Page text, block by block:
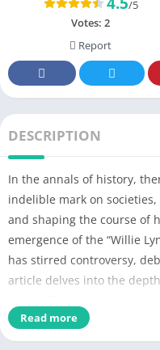
/5
Votes: 2
Report
DESCRIPTION
In the annals of history,
indelible mark on
and shaping the course of
emergence of the “Willie
has stirred controversy,
article delves into the
impact on society. We aim
Letter PDF” and explore
Read more